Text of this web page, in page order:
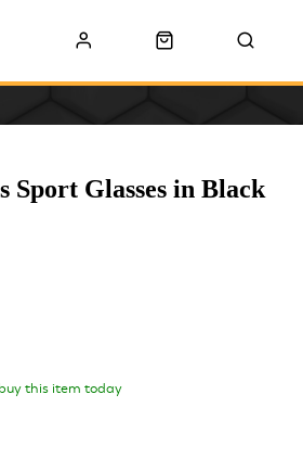
Sport Glasses in Black
this item today